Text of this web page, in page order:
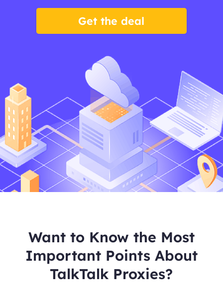
Get the deal
Want to Know the Most
Important Points About
TalkTalk Proxies?